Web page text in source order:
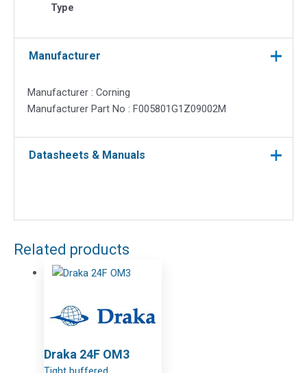
Type
Manufacturer
Manufacturer : Corning
Manufacturer Part No : F005801G1Z09002M
Datasheets & Manuals
Related products
Draka 24F OM3